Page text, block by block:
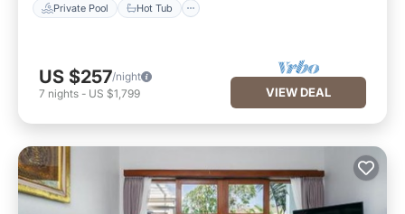
Private Pool Hot Tub
US $257/night
7 nights - US $1,799 VIEW DEAL